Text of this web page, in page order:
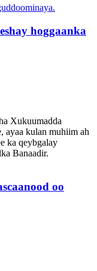
hoggaanka
Xukuumadda
ayaa kulan muhiim ah
ka qeybgalay
Banaadir.
oo